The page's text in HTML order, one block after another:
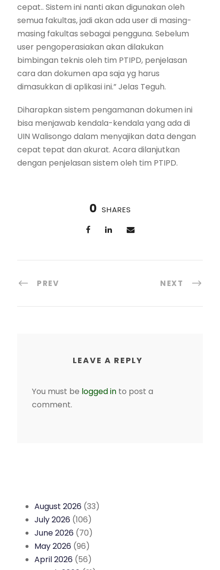
cepat.. Sistem ini nanti akan digunakan oleh
semua fakultas, jadi akan ada user di masing-
masing fakultas sebagai pengguna. Sebelum
user pengoperasiakan akan dilakukan
bimbingan teknis oleh tim PTIPD, penjelasan
cara dan dokumen apa saja yg harus
dimasukkan di aplikasi ini.” Jelas Teguh.
Diharapkan sistem pengamanan dokumen ini
bisa menjawab kendala-kendala yang ada di
UIN Walisongo dalam menyajikan data dengan
cepat tepat dan akurat. Acara dilanjutkan
dengan penjelasan sistem oleh tim PTIPD.
0 SHARES
PREV NEXT
LEAVE A REPLY
You must be logged in to post a
comment.
August 2026 (33)
July 2026 (106)
June 2026 (70)
May 2026 (96)
April 2026 (56)